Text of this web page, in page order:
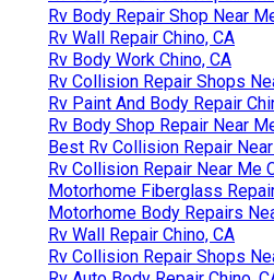
Rv Body Repair Shop Near
Rv Wall Repair Chino, CA
Rv Body Work Chino, CA
Rv Collision Repair Shops
Rv Paint And Body Repair
Rv Body Shop Repair Near
Best Rv Collision Repair
Rv Collision Repair Near Me
Motorhome Fiberglass
Motorhome Body Repairs
Rv Wall Repair Chino, CA
Rv Collision Repair Shops